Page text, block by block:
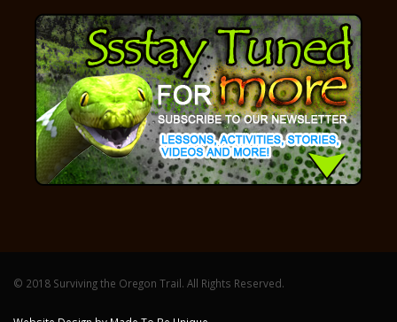
© 2018 Surviving the Oregon Trail. All Rights Reserved.